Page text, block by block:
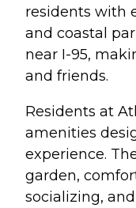
residents with
and coastal
near I-95,
and friends.
Residents at
amenities
experience.
garden,
socializing,